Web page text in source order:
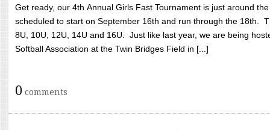
Get ready, our 4th Annual Girls Fast Tournament is just around
scheduled to start on September 16th and run through the 18th.
8U, 10U, 12U, 14U and 16U. Just like last year, we are being
Softball Association at the Twin Bridges Field in [...]
0 comments